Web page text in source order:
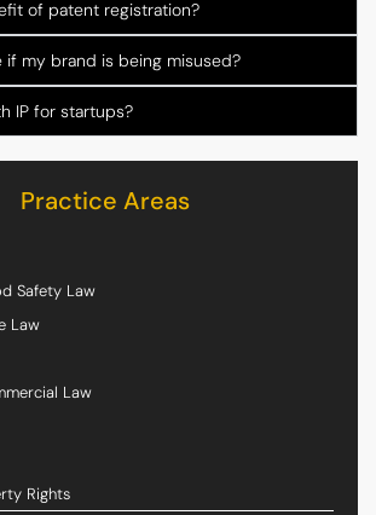
of patent registration?
if my brand is being misused?
IP for startups?
Practice Areas
Safety Law
Law
Law
Rights